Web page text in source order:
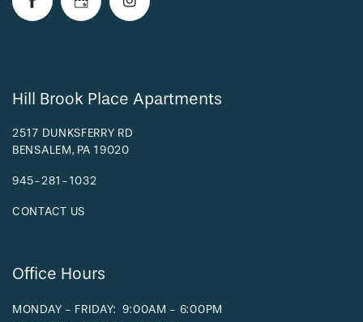
Hill Brook Place Apartments
2517 DUNKSFERRY RD
BENSALEM, PA 19020
945-281-1032
CONTACT US
Office Hours
MONDAY - FRIDAY: 9:00AM - 6:00PM